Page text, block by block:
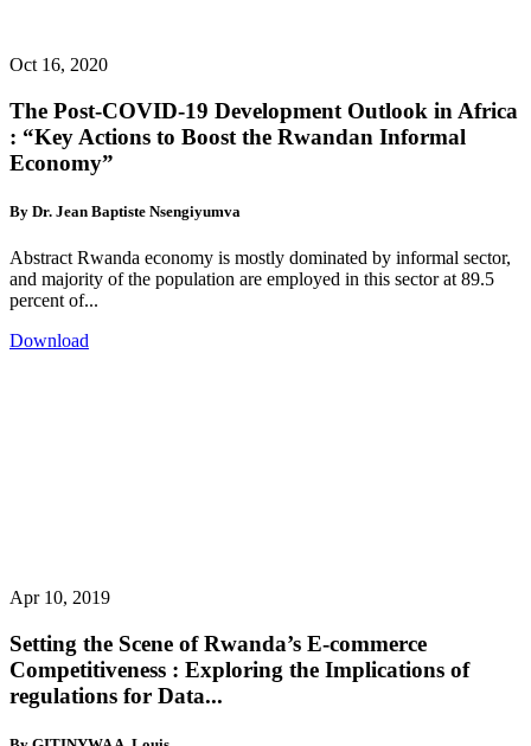
Oct 16, 2020
The Post-COVID-19 Development Outlook in Africa
: “Key Actions to Boost the Rwandan Informal
Economy”
By Dr. Jean Baptiste Nsengiyumva
Abstract Rwanda economy is mostly dominated by informal sector,
and majority of the population are employed in this sector at 89.5
percent of...
Download
Apr 10, 2019
Setting the Scene of Rwanda’s E-commerce
Competitiveness : Exploring the Implications of
regulations for Data...